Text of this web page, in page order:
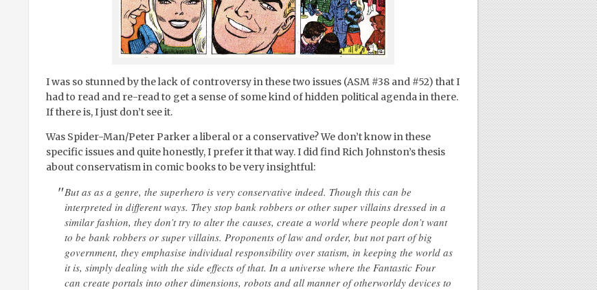
I was so stunned by the lack of controversy in these two issues (ASM #38 and #52) that I
had to read and re-read to get a sense of some kind of hidden political agenda in there.
If there is, I just don’t see it.
Was Spider-Man/Peter Parker a liberal or a conservative? We don’t know in these
specific issues and quite honestly, I prefer it that way. I did find Rich Johnston’s thesis
about conservatism in comic books to be very insightful:
But as as a genre, the superhero is very conservative indeed. Though this can be
interpreted in different ways. They stop bank robbers or other super villains dressed in a
similar fashion, they don’t try to alter the causes, create a world where people don’t want
to be bank robbers or super villains. Proponents of law and order, but not part of big
government, they emphasise individual responsibility over statism, in keeping the world as
it is, simply dealing with the side effects of that. In a universe where the Fantastic Four
can create portals into other dimensions, robots and all manner of otherworldy devices to